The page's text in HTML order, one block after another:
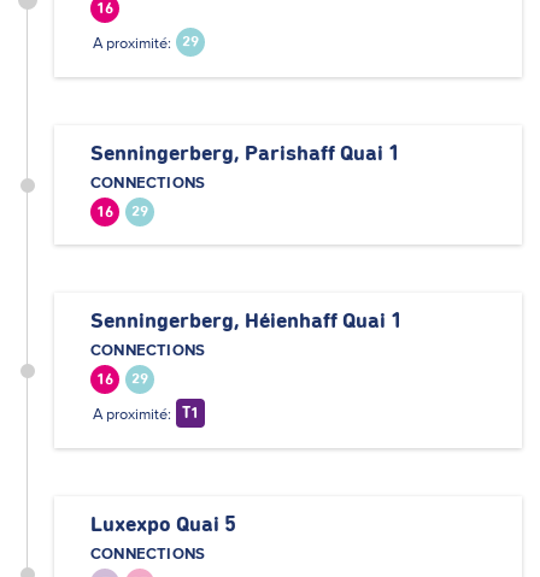
16
A proximité: 29
Senningerberg, Parishaff Quai 1
CONNECTIONS
16 29
Senningerberg, Héienhaff Quai 1
CONNECTIONS
16 29
A proximité: T1
Luxexpo Quai 5
CONNECTIONS